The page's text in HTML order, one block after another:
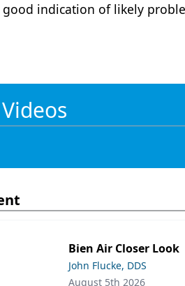
good indication of likely
Bien Air Closer Look
John Flucke, DDS
August 5th 2026